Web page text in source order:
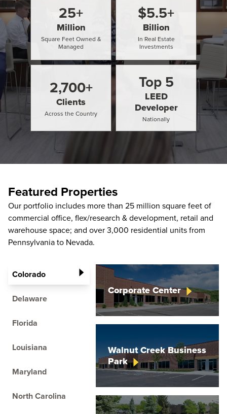
25+
Million
Square Feet Owned &
Managed
$5.5+
Billion
In Real Estate
Investments
2,700+
Clients
Across the Country
Top 5
LEED
Developer
Nationally
Featured Properties
Our portfolio includes more than 25 million square feet of
commercial office, flex/research & development, retail and
warehouse space; and over 3,000 residential units from
Pennsylvania to Nevada.
Colorado
Delaware
Florida
Louisiana
Maryland
North Carolina
CorporateCenter
Walnut Creek Business
Park